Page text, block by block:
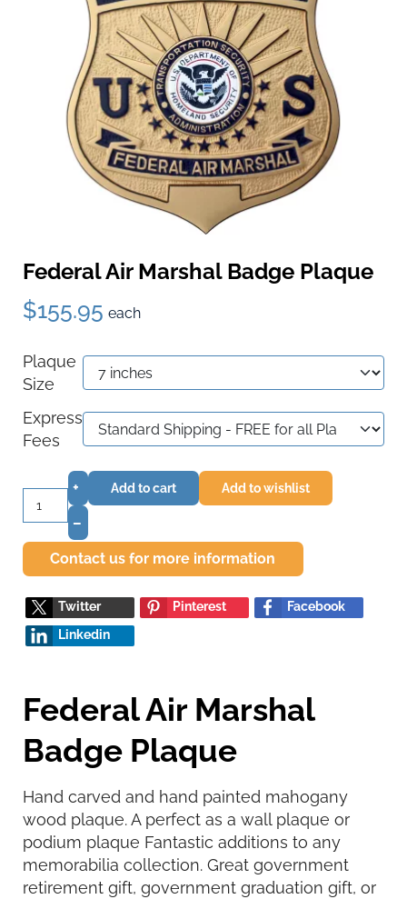
Federal Air Marshal Badge Plaque
$155.95 each
Plaque
Size
Express
Fees
+
–
Add to cart Add to wishlist
Contact us for more information
Twitter Pinterest
Facebook
Linkedin
Federal Air Marshal
Badge Plaque
Hand carved and hand painted mahogany
wood plaque. A perfect as a wall plaque or
podium plaque Fantastic additions to any
memorabilia collection. Great government
retirement gift, government graduation gift, or